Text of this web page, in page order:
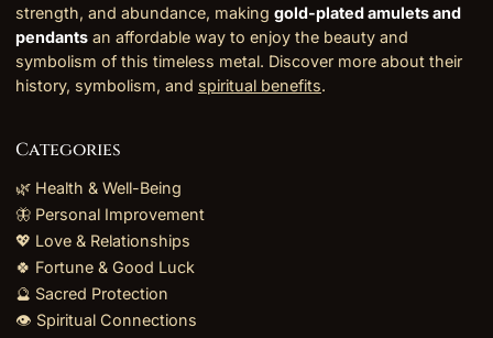
strength, and abundance, making gold-plated amulets and
pendants an affordable way to enjoy the beauty and
symbolism of this timeless metal. Discover more about their
history, symbolism, and spiritual benefits.
Categories
🌿 Health & Well-Being
🦋 Personal Improvement
💖 Love & Relationships
🍀 Fortune & Good Luck
🔮 Sacred Protection
👁️ Spiritual Connections